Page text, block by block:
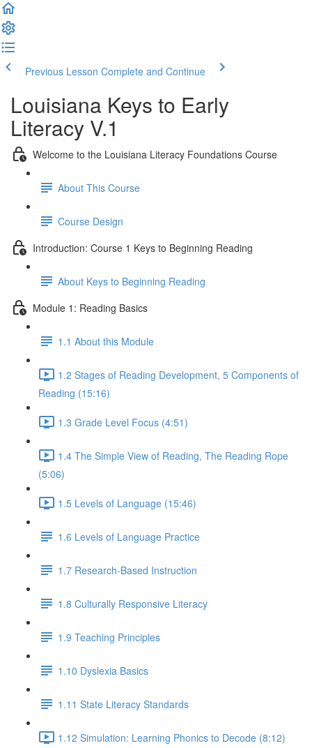
Previous Lesson Complete and Continue
Louisiana Keys to Early
Literacy V.1
Welcome to the Louisiana Literacy Foundations Course
About This Course
Course Design
Introduction: Course 1 Keys to Beginning Reading
About Keys to Beginning Reading
Module 1: Reading Basics
1.1 About this Module
1.2 Stages of Reading Development, 5 Components of
Reading (15:16)
1.3 Grade Level Focus (4:51)
1.4 The Simple View of Reading, The Reading Rope
(5:06)
1.5 Levels of Language (15:46)
1.6 Levels of Language Practice
1.7 Research-Based Instruction
1.8 Culturally Responsive Literacy
1.9 Teaching Principles
1.10 Dyslexia Basics
1.11 State Literacy Standards
1.12 Simulation: Learning Phonics to Decode (8:12)